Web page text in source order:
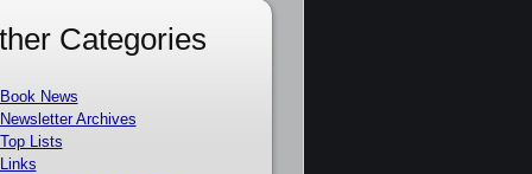
Categories
Book News
Newsletter Archives
Top Lists
Links